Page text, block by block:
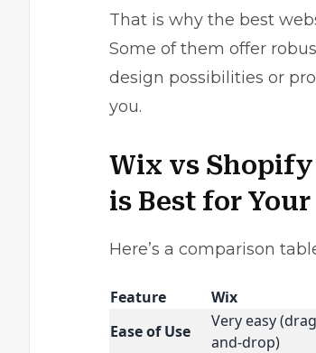
That is why the best
Some of them offer
design possibilities or
you.
Wix vs Shopify
is Best for
Here’s a comparison
Feature Wix
Ease of Use
Very easy
and-drop)